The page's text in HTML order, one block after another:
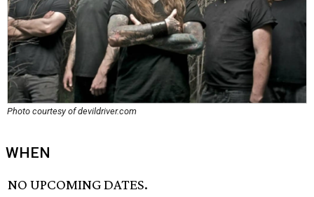
Photo courtesy of devildriver.com
WHEN
NO UPCOMING DATES.